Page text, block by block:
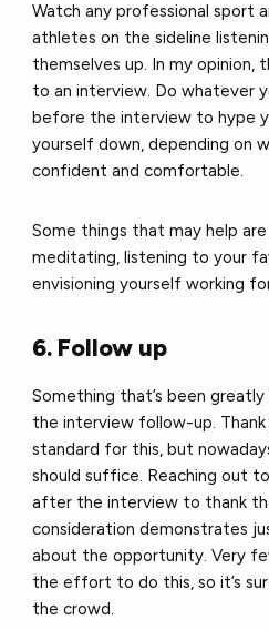
Watch any professional sport
athletes on the sideline
themselves up. In my opinion,
to an interview. Do whatever
before the interview to hype
yourself down, depending on
confident and comfortable.
Some things that may help
meditating, listening to your
envisioning yourself working
6. Follow up
Something that’s been
the interview follow-up.
standard for this, but
should suffice. Reaching out
after the interview to thank
consideration demonstrates
about the opportunity. Very
the effort to do this, so it’s
the crowd.